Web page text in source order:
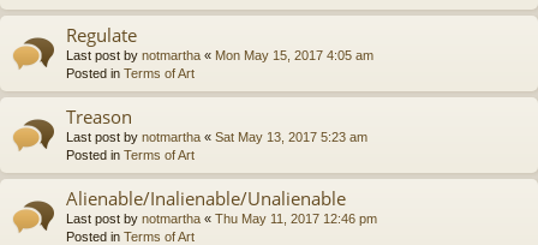
Regulate
Last post by notmartha « Mon May 15, 2017 4:05 am
Posted in Terms of Art
Treason
Last post by notmartha « Sat May 13, 2017 5:23 am
Posted in Terms of Art
Alienable/Inalienable/Unalienable
Last post by notmartha « Thu May 11, 2017 12:46 pm
Posted in Terms of Art